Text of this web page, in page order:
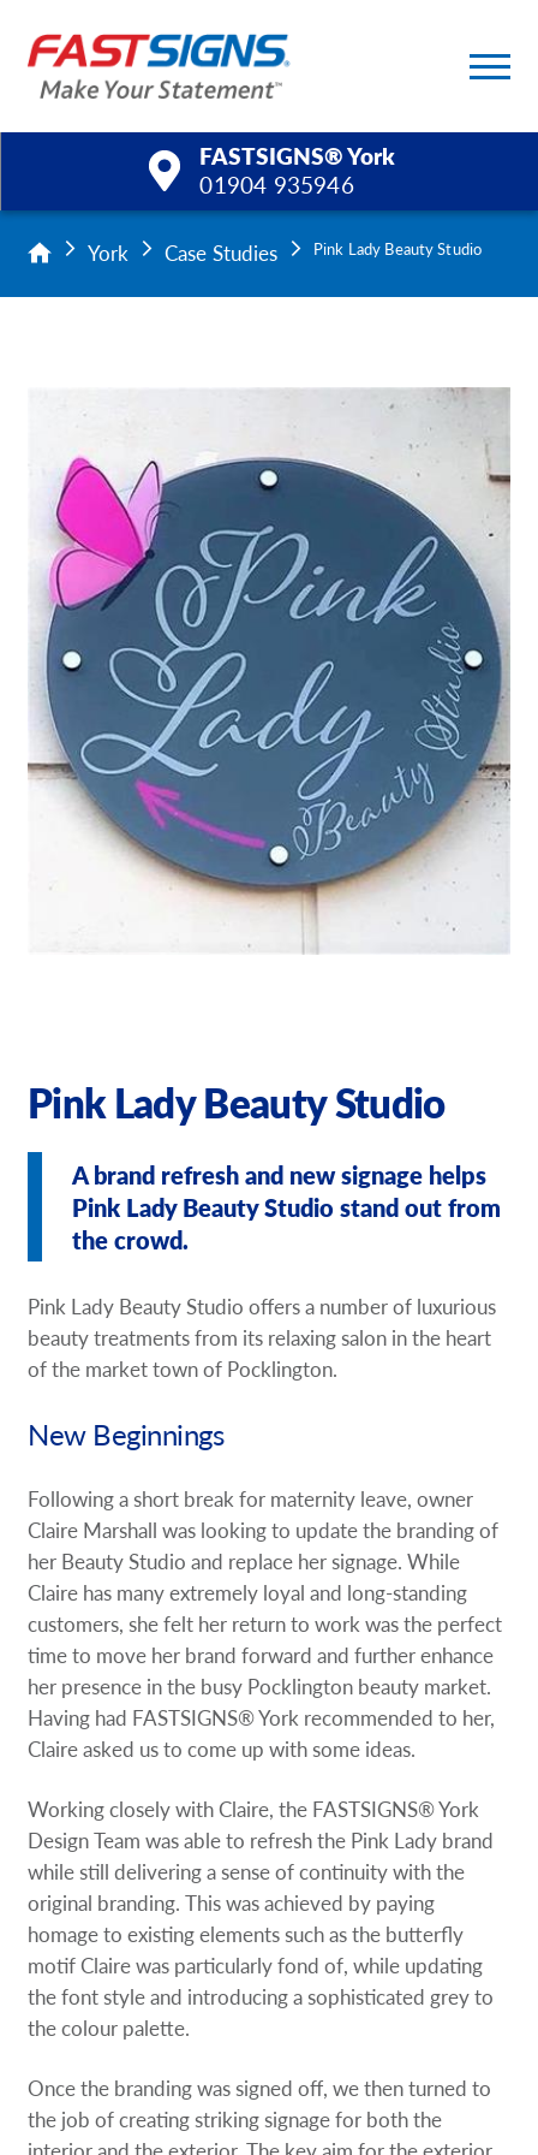
FASTSIGNS® York
01904 935946
Products
Services
Upload a File
Request a Quote
Our Brochures
Our Videos
Shop Now - Order Online
York Case Studies Pink Lady Beauty Studio
Pink Lady Beauty Studio
A brand refresh and new signage helps
Pink Lady Beauty Studio stand out from
the crowd.
Pink Lady Beauty Studio offers a number of luxurious
beauty treatments from its relaxing salon in the heart
of the market town of Pocklington.
New Beginnings
Following a short break for maternity leave, owner
Claire Marshall was looking to update the branding of
her Beauty Studio and replace her signage. While
Claire has many extremely loyal and long-standing
customers, she felt her return to work was the perfect
time to move her brand forward and further enhance
her presence in the busy Pocklington beauty market.
Having had FASTSIGNS® York recommended to her,
Claire asked us to come up with some ideas.
Working closely with Claire, the FASTSIGNS® York
Design Team was able to refresh the Pink Lady brand
while still delivering a sense of continuity with the
original branding. This was achieved by paying
homage to existing elements such as the butterfly
motif Claire was particularly fond of, while updating
the font style and introducing a sophisticated grey to
the colour palette.
Once the branding was signed off, we then turned to
the job of creating striking signage for both the